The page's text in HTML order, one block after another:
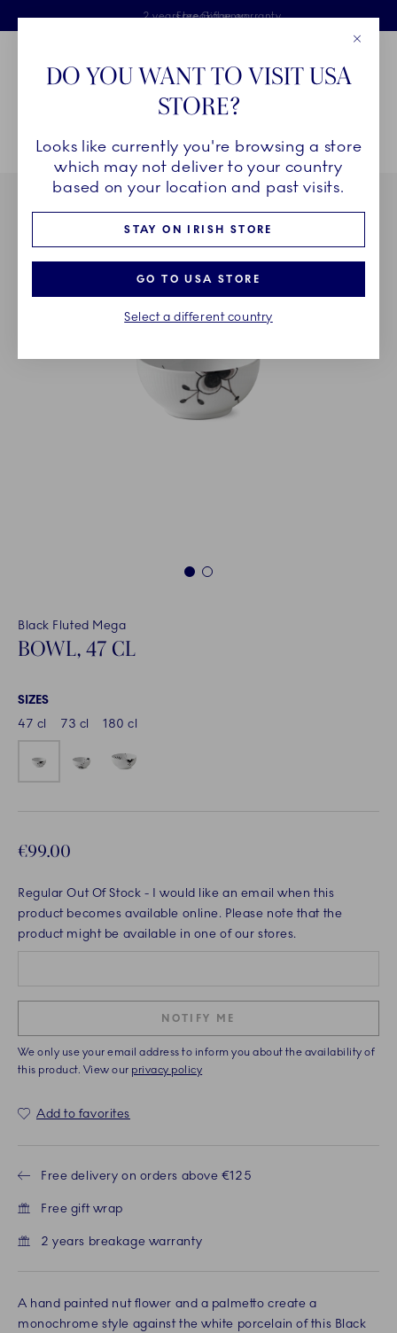
Skiplinks
Free delivery on orders above €125
Free Giftwrap
2 years breakage warranty
Main Navigation
Breadcrumb Headlinesss
HomeCOLLECTIONS Collections Black Fluted Mega
1 2
Black Fluted Mega
BOWL, 47 CL
SIZES
47 cl
73 cl 180 cl
€99.00
Regular Out Of Stock - I would like an email when this
product becomes available online. Please note that the
product might be available in one of our stores.
NOTIFY ME
We only use your email address to inform you about the availability of
this product. View our privacy policy
Add to favorites
Free delivery on orders above €125
Free gift wrap
2 years breakage warranty
A hand painted nut flower and a palmetto create a
monochrome style against the white porcelain of this Black
DO YOU WANT TO VISIT USA
STORE?
Looks like currently you're browsing a store
which may not deliver to your country
based on your location and past visits.
STAY ON IRISH STORE
GO TO USA STORE
Select a different country